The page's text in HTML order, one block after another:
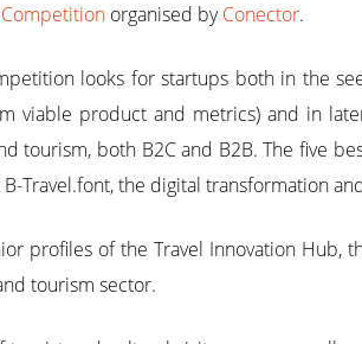
organised byConector.
looks for startups both in the
viable product and metrics) and in
tourism, both B2C and B2B. The five
the digital transformation
profiles of the Travel Innovation
tourism sector.